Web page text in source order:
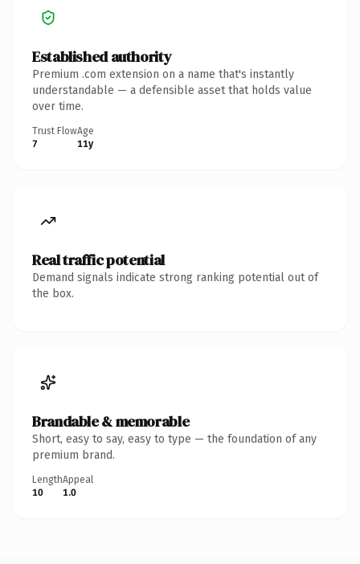
Established authority
Premium .com extension on a name that's instantly
understandable — a defensible asset that holds value
over time.
Trust Flow
7
Age
11y
Real traffic potential
Demand signals indicate strong ranking potential out of
the box.
Brandable & memorable
Short, easy to say, easy to type — the foundation of any
premium brand.
Length
10
Appeal
1.0